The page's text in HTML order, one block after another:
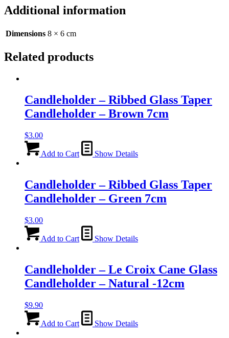
Purple
6cm
Additional information
Dimensions 8 × 6 cm
Related products
Candleholder – Ribbed Glass Taper
Candleholder – Brown 7cm
$3.00
Add to Cart Show Details
Candleholder – Ribbed Glass Taper
Candleholder – Green 7cm
$3.00
Add to Cart Show Details
Candleholder – Le Croix Cane Glass
Candleholder – Natural -12cm
$9.90
Add to Cart Show Details